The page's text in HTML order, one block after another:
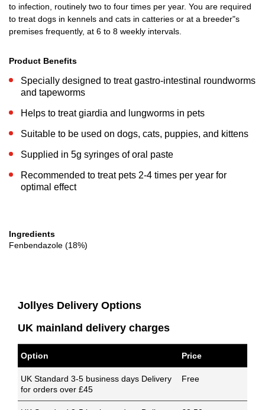
to infection, routinely two to four times per year. You are required
to treat dogs in kennels and cats in catteries or at a breeder"s
premises frequently, at 6 to 8 weekly intervals.
Product Benefits
Specially designed to treat gastro-intestinal roundworms
and tapeworms
Helps to treat giardia and lungworms in pets
Suitable to be used on dogs, cats, puppies, and kittens
Supplied in 5g syringes of oral paste
Recommended to treat pets 2-4 times per year for
optimal effect
Ingredients
Fenbendazole (18%)
Jollyes Delivery Options
UK mainland delivery charges
Option Price
UK Standard 3-5 business days Delivery
for orders over £45
Free